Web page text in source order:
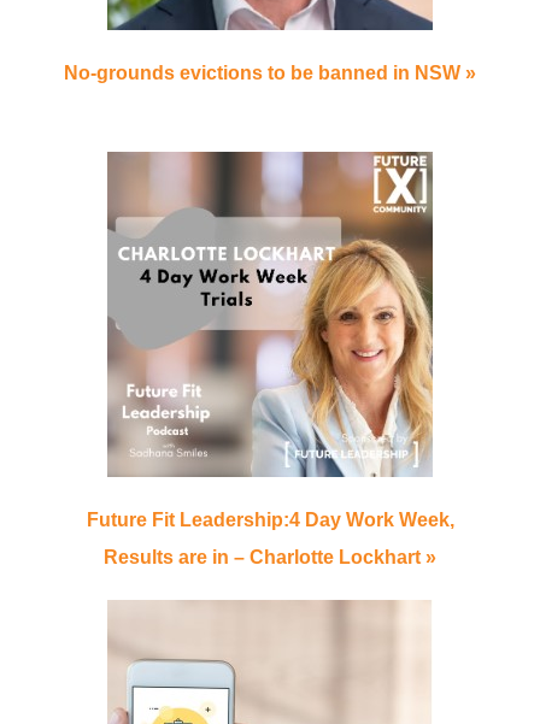
No-grounds evictions to be banned in NSW »
Future Fit Leadership:4 Day Work Week,
Results are in – Charlotte Lockhart »